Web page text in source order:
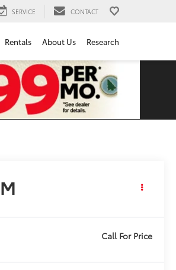
SERVICE CONTACT
Rentals About Us Research
Call For Price